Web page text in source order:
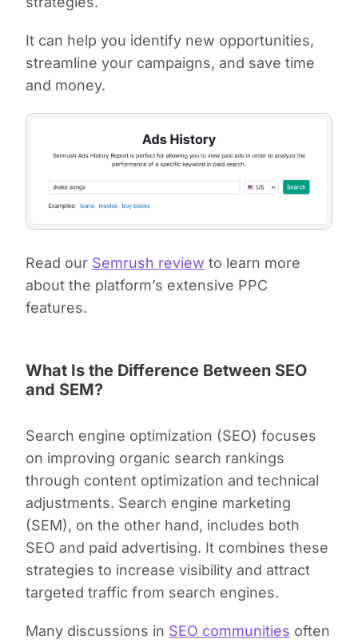
It can help you identify new opportunities,
streamline your campaigns, and save time
and money.
Read our Semrush review to learn more
about the platform’s extensive PPC
features.
What Is the Difference Between SEO
and SEM?
Search engine optimization (SEO) focuses
on improving organic search rankings
through content optimization and technical
adjustments. Search engine marketing
(SEM), on the other hand, includes both
SEO and paid advertising. It combines these
strategies to increase visibility and attract
targeted traffic from search engines.
Many discussions in SEO communities often